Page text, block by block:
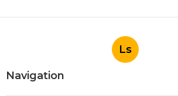
Ls
Navigation